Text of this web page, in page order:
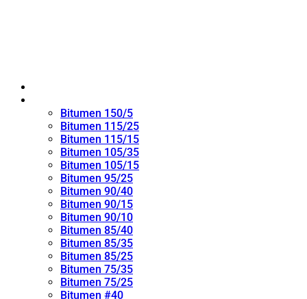
Bitumen 150/5
Bitumen 115/25
Bitumen 115/15
Bitumen 105/35
Bitumen 105/15
Bitumen 95/25
Bitumen 90/40
Bitumen 90/15
Bitumen 90/10
Bitumen 85/40
Bitumen 85/35
Bitumen 85/25
Bitumen 75/35
Bitumen 75/25
Bitumen #40